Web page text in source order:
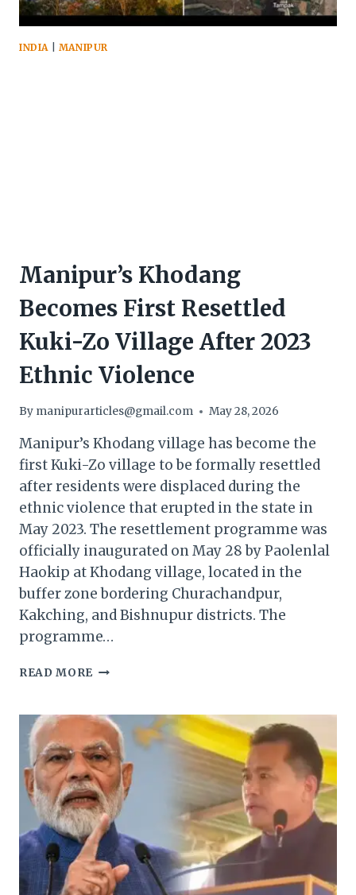
INDIA MANIPUR
Manipur’s Khodang
Becomes First Resettled
Kuki-Zo Village After 2023
Ethnic Violence
By manipurarticles@gmail.com May 28, 2026
Manipur’s Khodang village has become the
first Kuki-Zo village to be formally resettled
after residents were displaced during the
ethnic violence that erupted in the state in
May 2023. The resettlement programme was
officially inaugurated on May 28 by Paolenlal
Haokip at Khodang village, located in the
buffer zone bordering Churachandpur,
Kakching, and Bishnupur districts. The
programme…
READ MORE MANIPUR’S
FIRST
RESETTLED
KUKI-
ZO
VILLAGE
AFTER
2023
ETHNIC
VIOLENCE